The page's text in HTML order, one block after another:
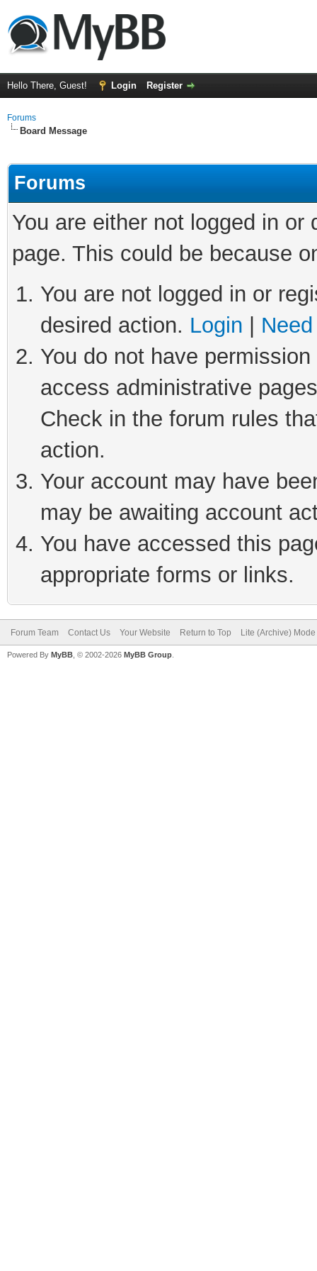
Hello There, Guest! Login Register
Forums
Board Message
Forums
You are either not logged in
page. This could be because
You are not logged in or
desired action. Login
You do not have
access administrative
Check in the forum rules
action.
Your account may have
may be awaiting account
You have accessed this
appropriate forms or links.
Forum Team Contact Us Your Website Return to Top Lite (Archive) Mode
Powered By MyBB , © 2002-2026 MyBB Group